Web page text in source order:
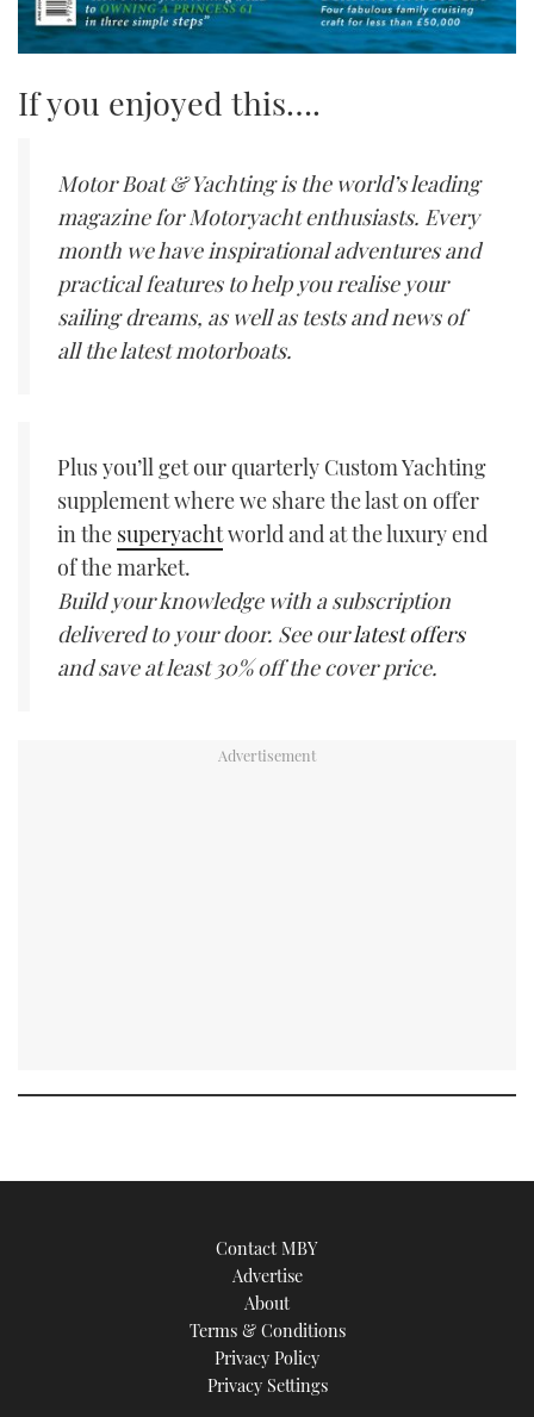
If you enjoyed this….
Motor Boat & Yachting is the world’s leading
magazine for Motoryacht enthusiasts. Every
month we have inspirational adventures and
practical features to help you realise your
sailing dreams, as well as tests and news of
all the latest motorboats.
Plus you’ll get our quarterly Custom Yachting
supplement where we share the last on offer
in the superyachtworld and at the luxury end
of the market.
Build your knowledge with a subscription
delivered to your door. See ourlatest offers
and save at least 30% off the cover price.
Contact MBY
Advertise
About
Terms & Conditions
Privacy Policy
Privacy Settings